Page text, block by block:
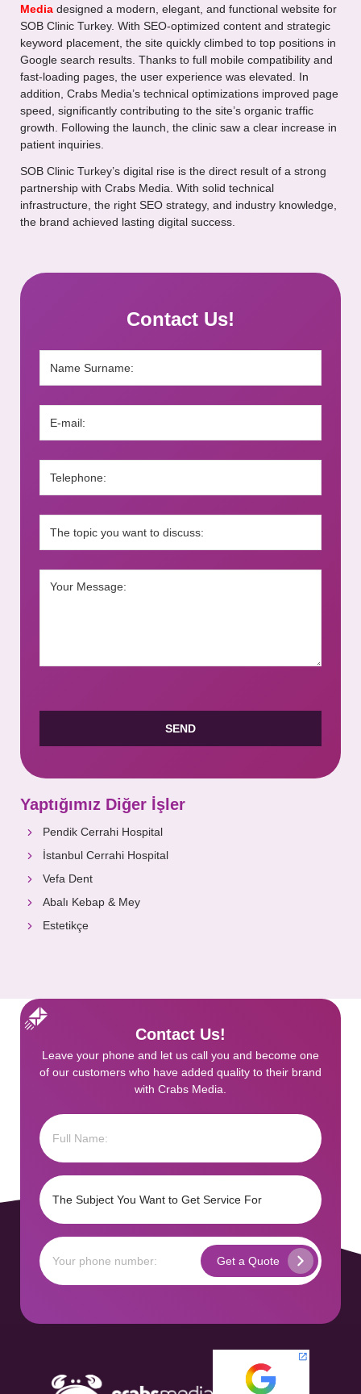
Media designed a modern, elegant, and functional website for
SOB Clinic Turkey. With SEO-optimized content and strategic
keyword placement, the site quickly climbed to top positions in
Google search results. Thanks to full mobile compatibility and
fast-loading pages, the user experience was elevated. In
addition, Crabs Media’s technical optimizations improved page
speed, significantly contributing to the site’s organic traffic
growth. Following the launch, the clinic saw a clear increase in
patient inquiries.
SOB Clinic Turkey’s digital rise is the direct result of a strong
partnership with Crabs Media. With solid technical
infrastructure, the right SEO strategy, and industry knowledge,
the brand achieved lasting digital success.
Contact Us!
Yaptığımız Diğer İşler
Pendik Cerrahi Hospital
İstanbul Cerrahi Hospital
Vefa Dent
Abalı Kebap & Mey
Estetikçe
Contact Us!
Leave your phone and let us call you and become one
of our customers who have added quality to their brand
with Crabs Media.